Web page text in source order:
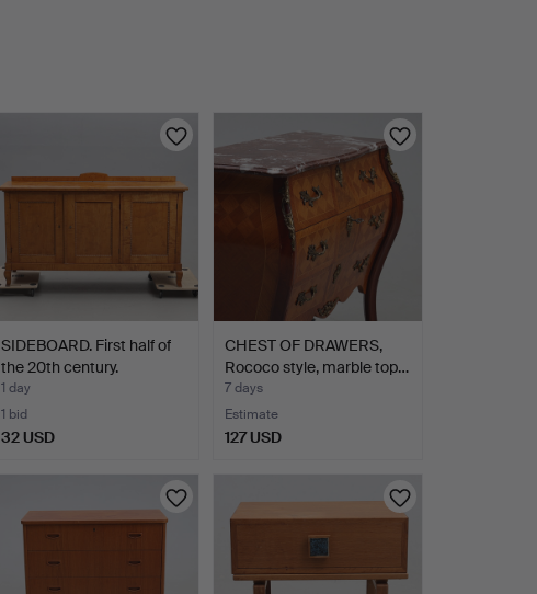
SIDEBOARD. First half of
the 20th century.
1 day
1 bid
32 USD
CHEST OF DRAWERS,
Rococo style, marble top…
7 days
Estimate
127 USD